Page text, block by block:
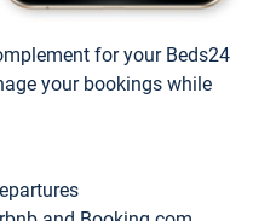
for your Beds24
your bookings while